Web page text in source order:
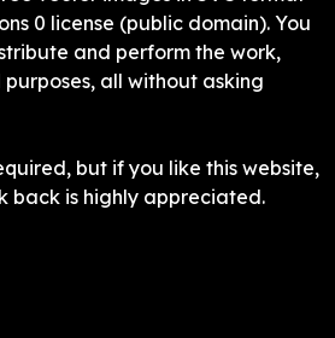
0 license (public domain). You
and perform the work,
all without asking
but if you like this website,
back is highly appreciated.